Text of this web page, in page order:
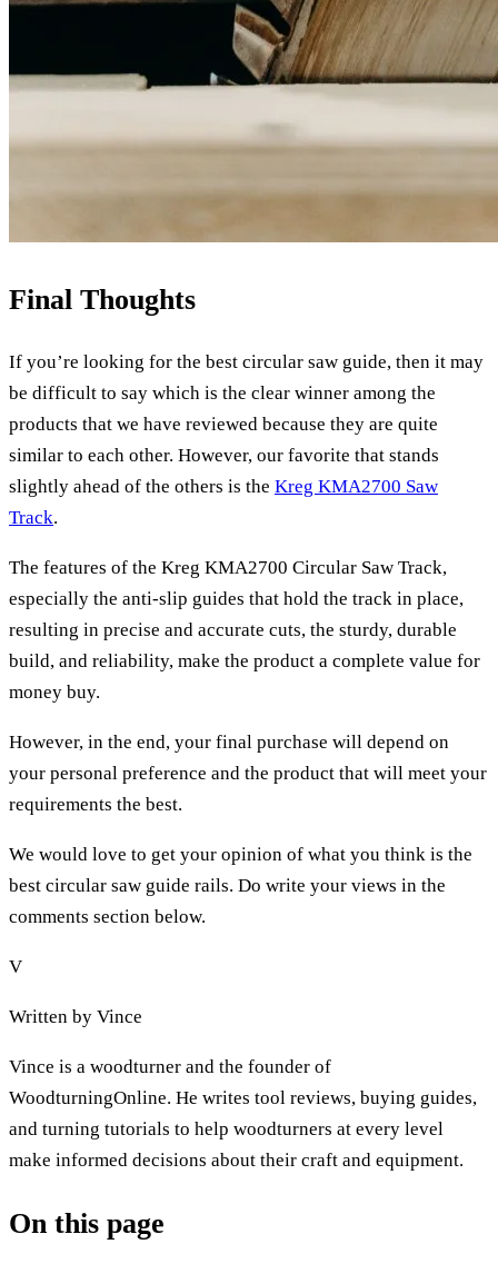
Final Thoughts
If you’re looking for the best circular saw guide, then it may
be difficult to say which is the clear winner among the
products that we have reviewed because they are quite
similar to each other. However, our favorite that stands
slightly ahead of the others is the Kreg KMA2700 Saw
Track.
The features of the Kreg KMA2700 Circular Saw Track,
especially the anti-slip guides that hold the track in place,
resulting in precise and accurate cuts, the sturdy, durable
build, and reliability, make the product a complete value for
money buy.
However, in the end, your final purchase will depend on
your personal preference and the product that will meet your
requirements the best.
We would love to get your opinion of what you think is the
best circular saw guide rails. Do write your views in the
comments section below.
V
Written by Vince
Vince is a woodturner and the founder of
WoodturningOnline. He writes tool reviews, buying guides,
and turning tutorials to help woodturners at every level
make informed decisions about their craft and equipment.
On this page